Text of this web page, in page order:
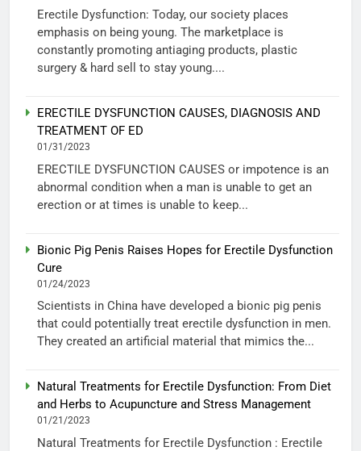
Erectile Dysfunction: Today, our society places
emphasis on being young. The marketplace is
constantly promoting antiaging products, plastic
surgery & hard sell to stay young....
ERECTILE DYSFUNCTION CAUSES, DIAGNOSIS AND
TREATMENT OF ED
01/31/2023
ERECTILE DYSFUNCTION CAUSES or impotence is an
abnormal condition when a man is unable to get an
erection or at times is unable to keep...
Bionic Pig Penis Raises Hopes for Erectile Dysfunction
Cure
01/24/2023
Scientists in China have developed a bionic pig penis
that could potentially treat erectile dysfunction in men.
They created an artificial material that mimics the...
Natural Treatments for Erectile Dysfunction: From Diet
and Herbs to Acupuncture and Stress Management
01/21/2023
Natural Treatments for Erectile Dysfunction : Erectile